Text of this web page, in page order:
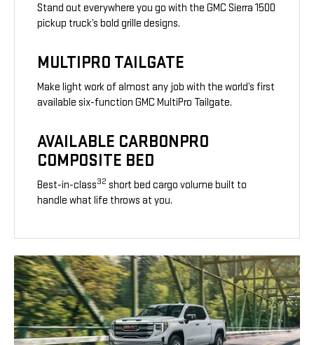
Stand out everywhere you go with the GMC Sierra 1500
pickup truck’s bold grille designs.
MULTIPRO TAILGATE
Make light work of almost any job with the world’s first
available six-function GMC MultiPro Tailgate.
AVAILABLE CARBONPRO
COMPOSITE BED
Best-in-class32 short bed cargo volume built to
handle what life throws at you.